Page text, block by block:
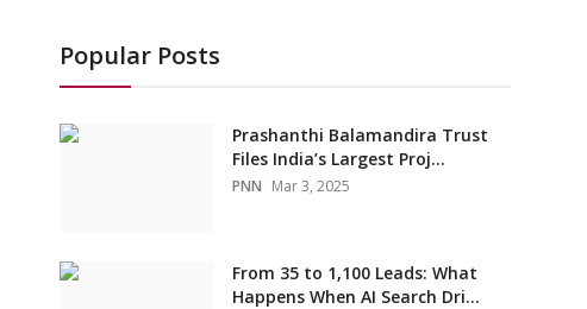
Popular Posts
Prashanthi Balamandira Trust
Files India’s Largest Proj...
PNN Mar 3, 2025
From 35 to 1,100 Leads: What
Happens When AI Search Dri...